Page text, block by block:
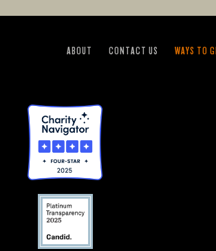
ABOUT CONTACT US WAYS TO